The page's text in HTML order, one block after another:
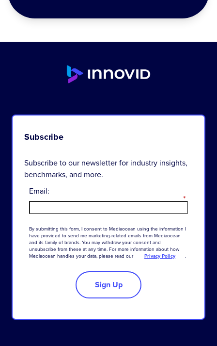
Subscribe
Subscribe to our newsletter for industry insights,
benchmarks, and more.
*
Email:
By submitting this form, I consent to Mediaocean using the information I
have provided to send me marketing-related emails from Mediaocean
and its family of brands. You may withdraw your consent and
unsubscribe from these at any time. For more information about how
Mediaocean handles your data, please read our Privacy Policy .
Sign Up